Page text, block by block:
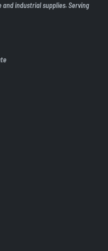
industrial supplies. Serving